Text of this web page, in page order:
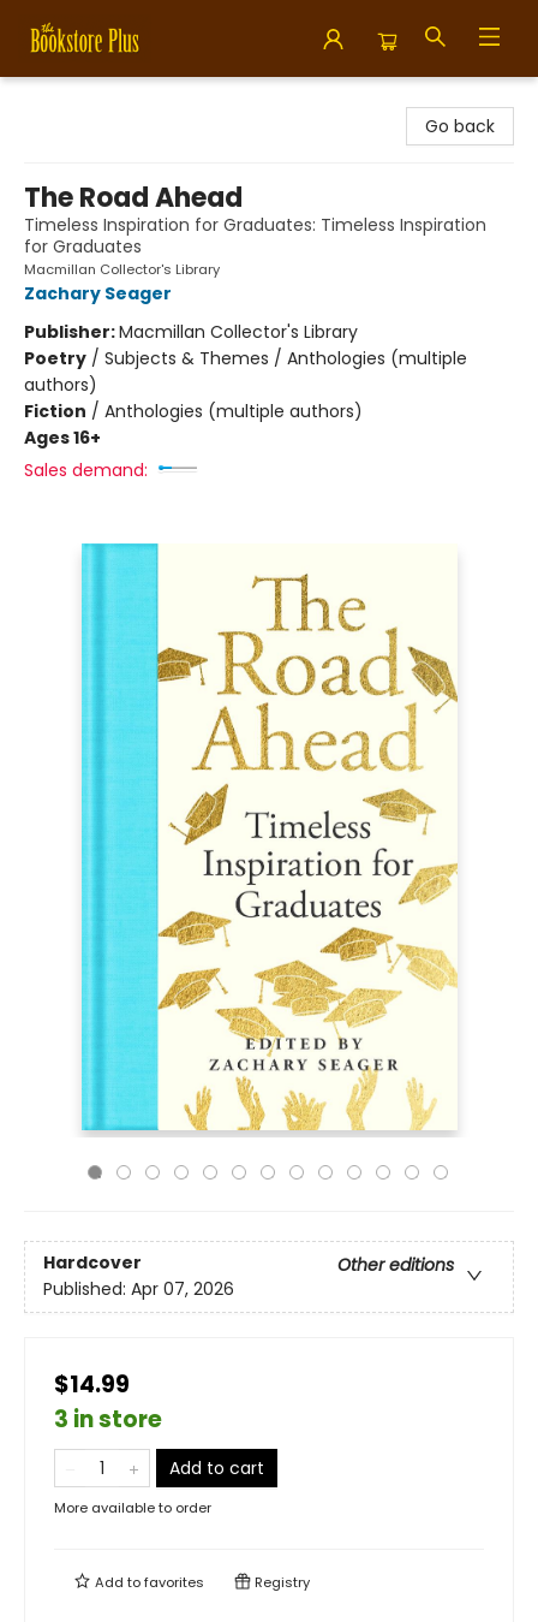
Go back
The Road Ahead
Timeless Inspiration for Graduates: Timeless Inspiration
for Graduates
Macmillan Collector's Library
Zachary Seager
Publisher:Macmillan Collector's Library
Poetry / Subjects & Themes / Anthologies (multiple
authors)
Fiction / Anthologies (multiple authors)
Ages 16+
Sales demand:
Hardcover
Other editions
Published: Apr 07, 2026
$14.99
3 in store
Add to cart
More available to order
Add tofavorites Registry